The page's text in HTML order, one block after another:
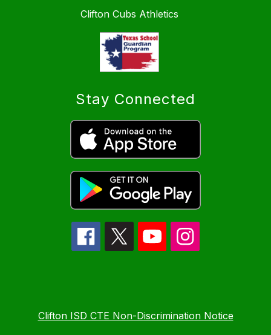
Clifton Cubs Athletics
Stay Connected
Clifton ISD CTE Non-Discrimination Notice